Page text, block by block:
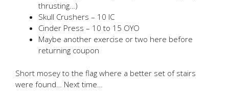
thrusting…)
Skull Crushers – 10 IC
Cinder Press – 10 to 15 OYO
Maybe another exercise or two here before
returning coupon
Short mosey to the flag where a better set of stairs
were found… Next time…